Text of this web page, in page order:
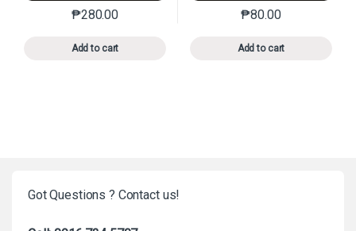
₱280.00
Add to cart
This product has multiple variants. The options may
₱80.00
Add to cart
This product has
Got Questions ? Contact us!